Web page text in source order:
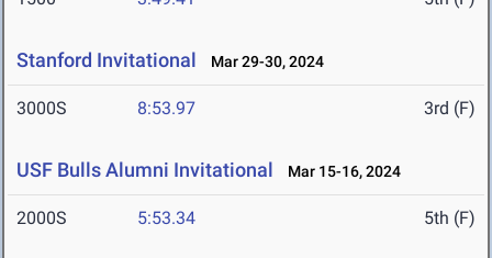
Stanford Invitational Mar 29-30, 2024
3000S 8:53.97 3rd (F)
USF Bulls Alumni Invitational Mar 15-16, 2024
2000S 5:53.34 5th (F)